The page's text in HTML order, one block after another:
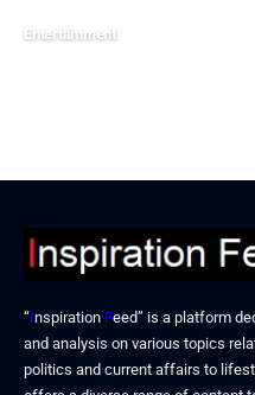
Entertainment
“Inspiration Feed” is a platform
and analysis on various topics
politics and current affairs to